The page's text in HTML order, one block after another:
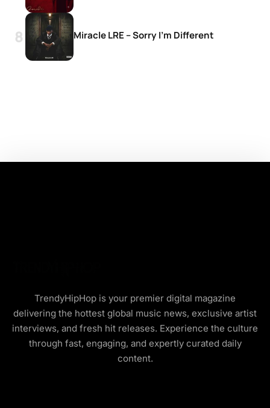
Miracle LRE – Sorry I’m Different
TrendyHipHop is your premier digital magazine
delivering the hottest global music news, exclusive artist
interviews, and fresh hit releases. Experience the culture
through fast, engaging, and expertly curated daily
content.